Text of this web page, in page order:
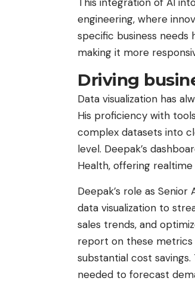
engineering, where
specific business needs
making it more
Driving
Data visualization has
His proficiency with
complex datasets into
level. Deepak’s
Health, offering
Deepak’s role as
data visualization to
sales trends, and
report on these
substantial cost
needed to forecast